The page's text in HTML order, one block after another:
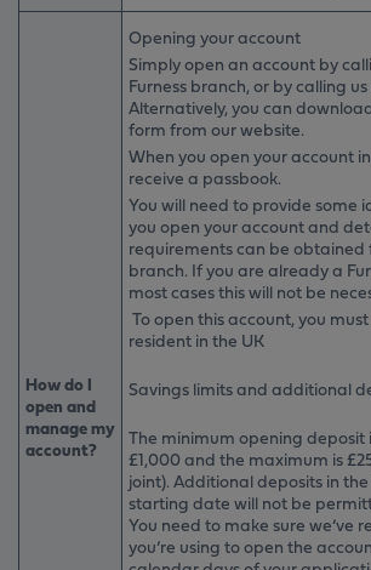
How do I
open and
manage my
account?
Opening your account
Simply open an account by
Furness branch, or by calling
Alternatively, you can
form from our website.
When you open your account
receive a passbook.
You will need to provide some
you open your account and
requirements can be obtained
branch. If you are already a
most cases this will not be
To open this account, you
resident in the UK
Savings limits and additional
The minimum opening deposit
£1,000 and the maximum is
joint). Additional deposits in
starting date will not be
You need to make sure we’ve
you’re using to open the